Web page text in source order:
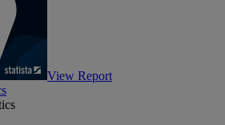
View Report